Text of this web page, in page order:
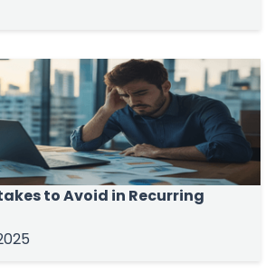
to Avoid in Recurring